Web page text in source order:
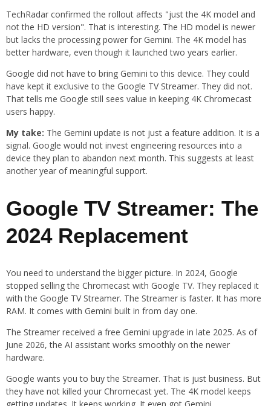
TechRadar confirmed the rollout affects "just the 4K model and
not the HD version". That is interesting. The HD model is newer
but lacks the processing power for Gemini. The 4K model has
better hardware, even though it launched two years earlier.
Google did not have to bring Gemini to this device. They could
have kept it exclusive to the Google TV Streamer. They did not.
That tells me Google still sees value in keeping 4K Chromecast
users happy.
My take: The Gemini update is not just a feature addition. It is a
signal. Google would not invest engineering resources into a
device they plan to abandon next month. This suggests at least
another year of meaningful support.
Google TV Streamer: The
2024 Replacement
You need to understand the bigger picture. In 2024, Google
stopped selling the Chromecast with Google TV. They replaced it
with the Google TV Streamer. The Streamer is faster. It has more
RAM. It comes with Gemini built in from day one.
The Streamer received a free Gemini upgrade in late 2025. As of
June 2026, the AI assistant works smoothly on the newer
hardware.
Google wants you to buy the Streamer. That is just business. But
they have not killed your Chromecast yet. The 4K model keeps